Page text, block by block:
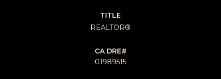
TITLE
REALTOR®
01989515